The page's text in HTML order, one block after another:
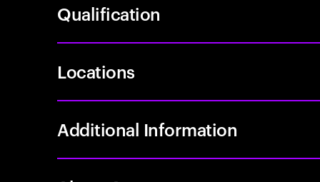
Qualification
Locations
Additional Information